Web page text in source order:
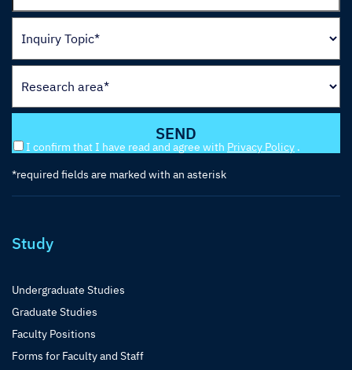
I confirm that I have read and agree with Privacy Policy .
*required fields are marked with an asterisk
Study
Undergraduate Studies
Graduate Studies
Faculty Positions
Forms for Faculty and Staff